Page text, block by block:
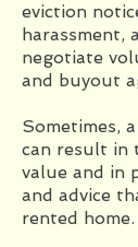
eviction
harassment,
negotiate
and buyout
Sometimes,
can result in
value and in
and advice
rented home.